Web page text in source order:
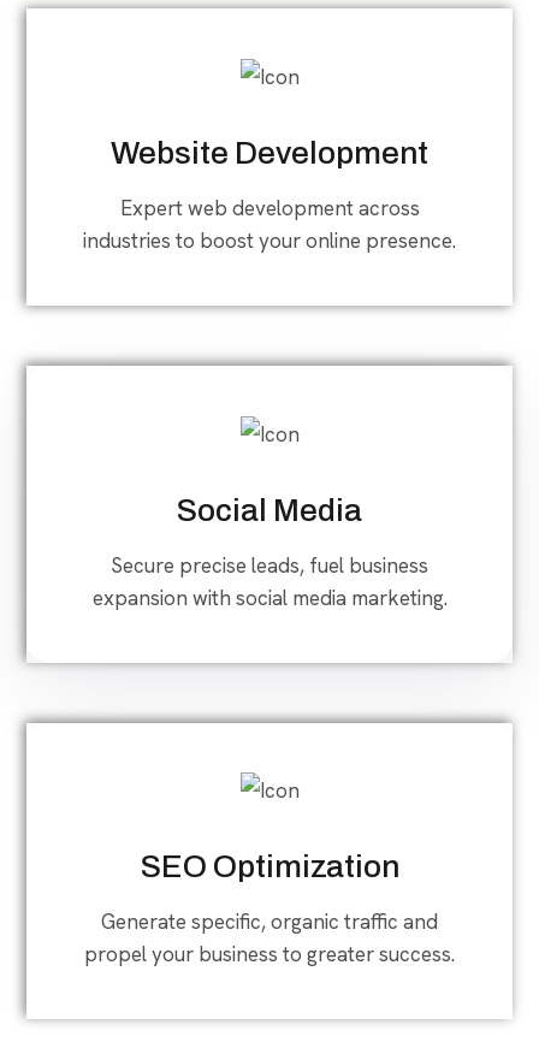
Website Development
Expert web development across
industries to boost your online presence.
Social Media
Secure precise leads, fuel business
expansion with social media marketing.
SEO Optimization
Generate specific, organic traffic and
propel your business to greater success.